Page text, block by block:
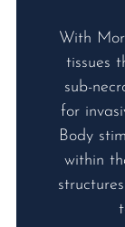
With
tissues
sub-
for
Body
within